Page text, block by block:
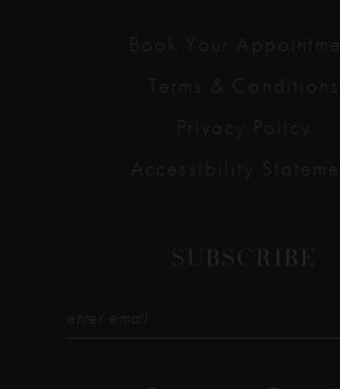
Book Your
Terms & Conditions
Privacy Policy
Accessibility
SUBSCRIBE